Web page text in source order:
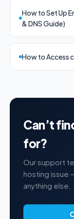
How to Set Up
& DNS Guide)
How to Access
Can’t
for?
Our support
hosting issue
anything else.